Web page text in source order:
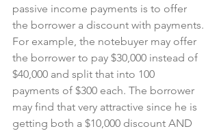
passive income payments is to offer
the borrower a discount with payments.
For example, the notebuyer may offer
the borrower to pay $30,000 instead of
$40,000 and split that into 100
payments of $300 each. The borrower
may find that very attractive since he is
getting both a $10,000 discount AND